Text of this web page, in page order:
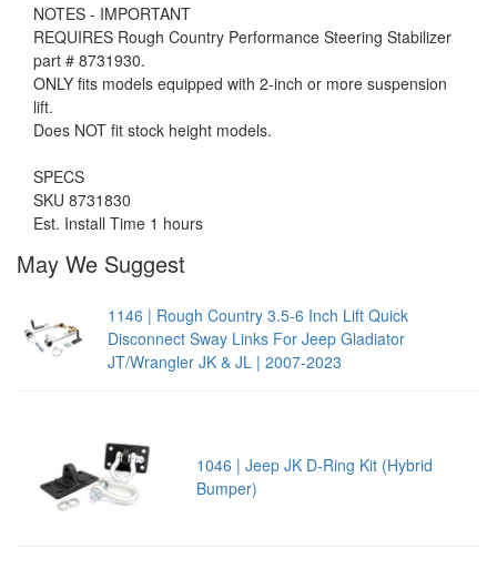
NOTES - IMPORTANT
REQUIRES Rough Country Performance Steering Stabilizer
part # 8731930.
ONLY fits models equipped with 2-inch or more suspension
lift.
Does NOT fit stock height models.
SPECS
SKU 8731830
Est. Install Time 1 hours
May We Suggest
1146 | Rough Country 3.5-6 Inch Lift Quick
Disconnect Sway Links For Jeep Gladiator
JT/Wrangler JK & JL | 2007-2023
1046 | Jeep JK D-Ring Kit (Hybrid
Bumper)